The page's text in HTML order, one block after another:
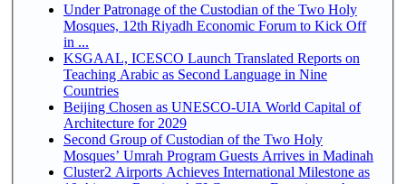
Under Patronage of the Custodian of the Two Holy
Mosques, 12th Riyadh Economic Forum to Kick Off
in ...
KSGAAL, ICESCO Launch Translated Reports on
Teaching Arabic as Second Language in Nine
Countries
Beijing Chosen as UNESCO-UIA World Capital of
Architecture for 2029
Second Group of Custodian of the Two Holy
Mosques’ Umrah Program Guests Arrives in Madinah
Cluster2 Airports Achieves International Milestone as